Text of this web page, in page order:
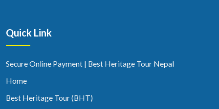
Quick Link
Secure Online Payment | Best Heritage Tour Nepal
Home
Best Heritage Tour (BHT)